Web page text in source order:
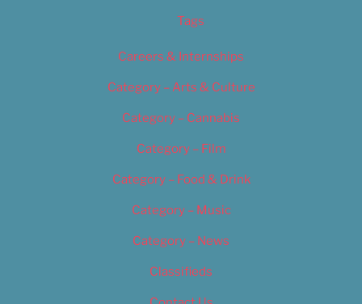
Tags
Careers & Internships
Category – Arts & Culture
Category – Cannabis
Category – Film
Category – Food & Drink
Category – Music
Category – News
Classifieds